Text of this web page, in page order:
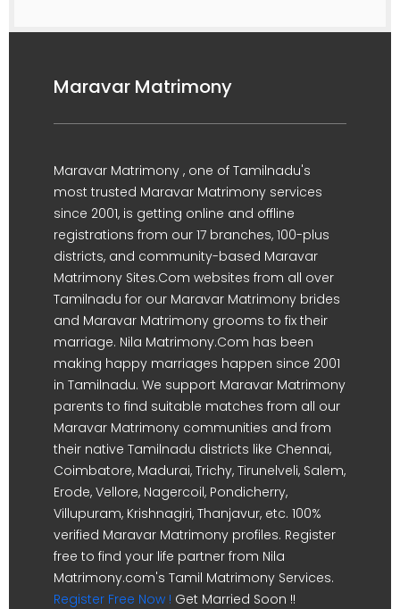
Maravar Matrimony
Maravar Matrimony , one of Tamilnadu's
most trusted Maravar Matrimony services
since 2001, is getting online and offline
registrations from our 17 branches, 100-plus
districts, and community-based Maravar
Matrimony Sites.Com websites from all over
Tamilnadu for our Maravar Matrimony brides
and Maravar Matrimony grooms to fix their
marriage. Nila Matrimony.Com has been
making happy marriages happen since 2001
in Tamilnadu. We support Maravar Matrimony
parents to find suitable matches from all our
Maravar Matrimony communities and from
their native Tamilnadu districts like Chennai,
Coimbatore, Madurai, Trichy, Tirunelveli, Salem,
Erode, Vellore, Nagercoil, Pondicherry,
Villupuram, Krishnagiri, Thanjavur, etc. 100%
verified Maravar Matrimony profiles. Register
free to find your life partner from Nila
Matrimony.com's Tamil Matrimony Services.
Register Free Now ! Get Married Soon !!